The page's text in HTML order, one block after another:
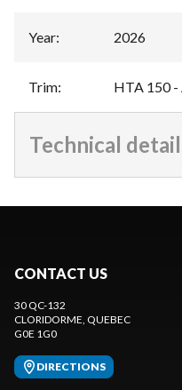
Year: 2026
Trim: HTA 150 -
Technical
CONTACT US
30 QC-132
CLORIDORME, QUEBEC
G0E 1G0
DIRECTIONS